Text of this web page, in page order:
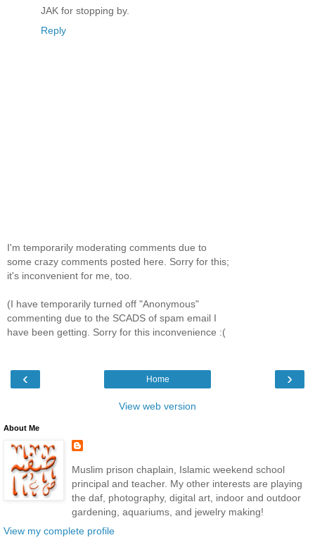
JAK for stopping by.
Reply
I'm temporarily moderating comments due to
some crazy comments posted here. Sorry for this;
it's inconvenient for me, too.
(I have temporarily turned off "Anonymous"
commenting due to the SCADS of spam email I
have been getting. Sorry for this inconvenience :(
‹ ›
Home
View web version
About Me
Muslim prison chaplain, Islamic weekend school
principal and teacher. My other interests are playing
the daf, photography, digital art, indoor and outdoor
gardening, aquariums, and jewelry making!
View my complete profile